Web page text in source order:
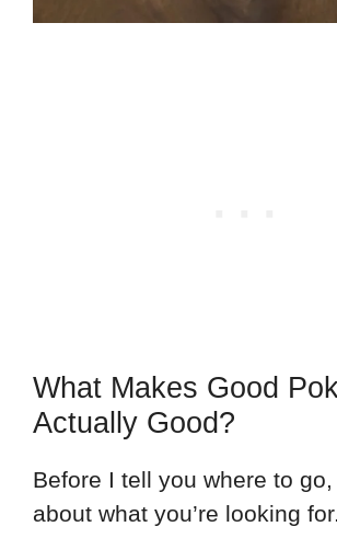
What Makes Good
Actually Good?
Before I tell you where to go,
about what you’re looking for.